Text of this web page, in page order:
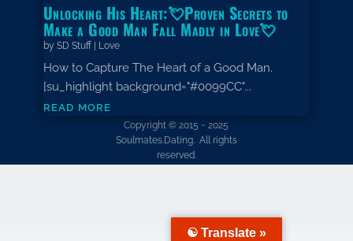
Unlocking His Heart:💘Proven Secrets to
Make a Good Man Fall Madly in Love💘
by SD Stuff| Love
How to Capture The Heart of a Good Man.
[su_highlight background="#0099CC"...
read more
Copyright © 2015 ~ 2025
Soulmates.Dating. All rights
reserved.
☯ Translate »